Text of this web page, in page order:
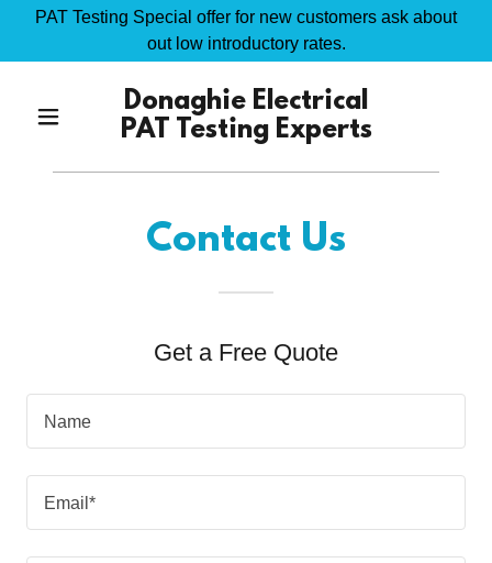
PAT Testing Special offer for new customers ask about
out low introductory rates.
Donaghie Electrical
PAT Testing Experts
Contact Us
Get a Free Quote
Name
Email*